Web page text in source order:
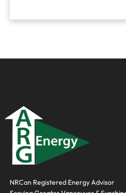
NRCan Registered Energy Advisor